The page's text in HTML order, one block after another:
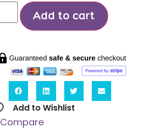
Add to cart
Add to Wishlist
Compare